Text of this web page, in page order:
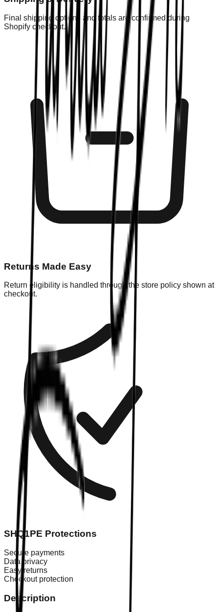
Final shipping options and totals are confirmed during
Shopify checkout.
Returns Made Easy
Return eligibility is handled through the store policy shown at
checkout.
SHQ1PE Protections
Secure payments
Data privacy
Easy returns
Checkout protection
Description